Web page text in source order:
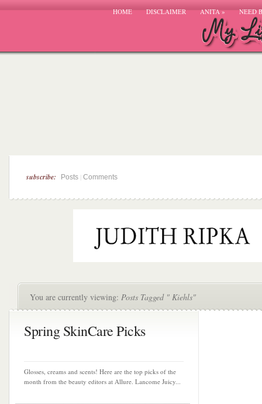
HOME DISCLAIMER ANITA» NEED
subscribe: Posts Comments
You are currently viewing: Posts Tagged " Kiehls"
Spring SkinCare Picks
Glosses, creams and scents! Here are the top picks of the
month from the beauty editors at Allure. Lancome Juicy...